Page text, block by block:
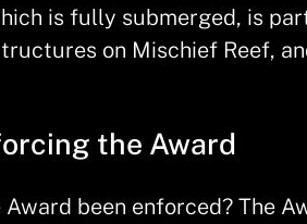
is fully submerged, is
on Mischief Reef,
the Award
been enforced? The